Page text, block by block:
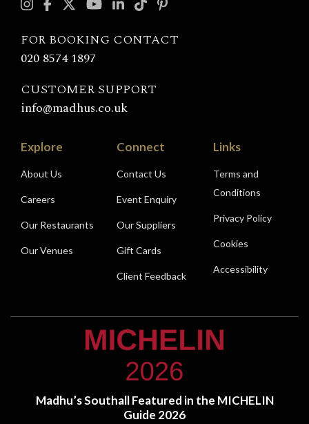
with
FOR BOOKING CONTACT
020 8574 1897
CUSTOMER SUPPORT
info@madhus.co.uk
Explore
About Us
Careers
Our Restaurants
Our Venues
Connect
Contact Us
Event Enquiry
Our Suppliers
Gift Cards
Client Feedback
Links
Terms and
Conditions
Privacy Policy
Cookies
Accessibility
Madhu’s Southall Featured in the MICHELIN
Guide 2026